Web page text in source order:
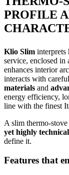
PROFILE
Klio Slim interprets
service, enclosed in
enhances interior
interacts with
materials and
energy efficiency,
line with the finest
A slim thermo-
yet highly
define it.
Features that